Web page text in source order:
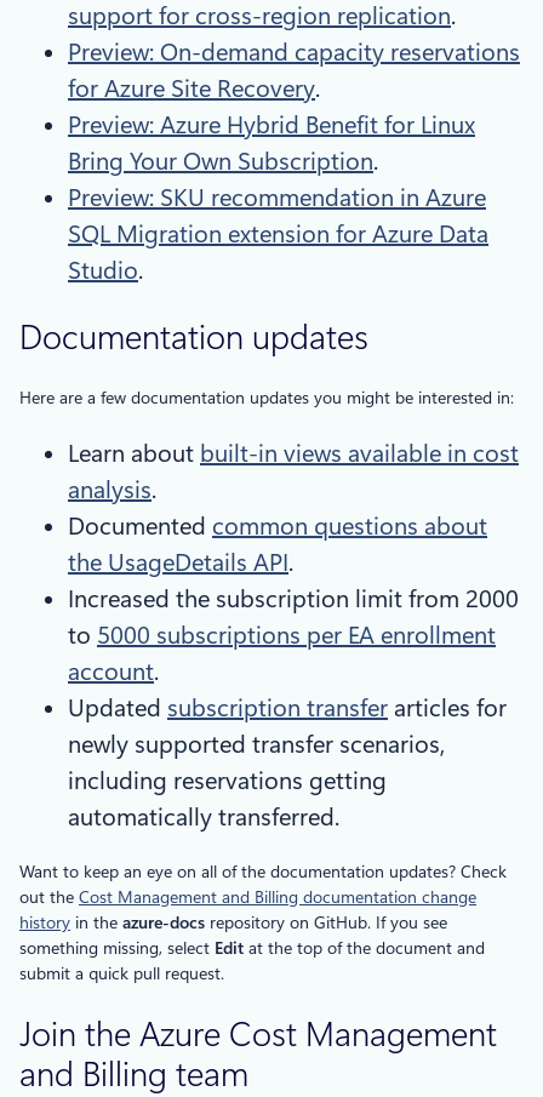
support for cross-region replication.
Preview: On-demand capacity reservations
for Azure Site Recovery.
Preview: Azure Hybrid Benefit for Linux
Bring Your Own Subscription.
Preview: SKU recommendation in Azure
SQL Migration extension for Azure Data
Studio.
Documentation updates
Here are a few documentation updates you might be interested in:
Learn about built-in views available in cost
analysis.
Documented common questions about
the UsageDetails API.
Increased the subscription limit from 2000
to 5000 subscriptions per EA enrollment
account.
Updated subscription transfer articles for
newly supported transfer scenarios,
including reservations getting
automatically transferred.
Want to keep an eye on all of the documentation updates? Check
out the Cost Management and Billing documentation change
history in the azure-docs repository on GitHub. If you see
something missing, select Edit at the top of the document and
submit a quick pull request.
Join the Azure Cost Management
and Billing team